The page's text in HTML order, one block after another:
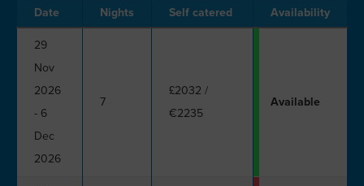
Date Nights Self catered Availability
29
Nov
2026
- 6
Dec
2026
7
£2032 /
€2235
Available